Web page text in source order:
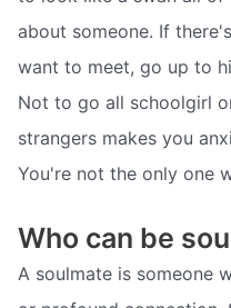
about someone. If
want to meet, go up to
Not to go all schoolgirl
strangers makes you
You're not the only one
Who can be
A soulmate is someone